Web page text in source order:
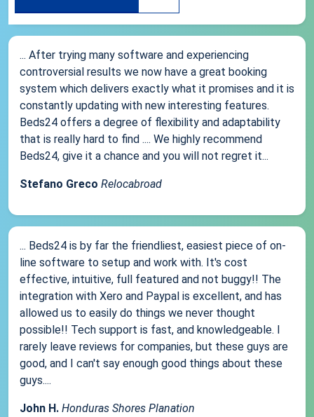
... After trying many software and experiencing
controversial results we now have a great booking
system which delivers exactly what it promises and it is
constantly updating with new interesting features.
Beds24 offers a degree of flexibility and adaptability
that is really hard to find .... We highly recommend
Beds24, give it a chance and you will not regret it...
Stefano Greco Relocabroad
... Beds24 is by far the friendliest, easiest piece of on-
line software to setup and work with. It's cost
effective, intuitive, full featured and not buggy!! The
integration with Xero and Paypal is excellent, and has
allowed us to easily do things we never thought
possible!! Tech support is fast, and knowledgeable. I
rarely leave reviews for companies, but these guys are
good, and I can't say enough good things about these
guys....
John H. Honduras Shores Planation